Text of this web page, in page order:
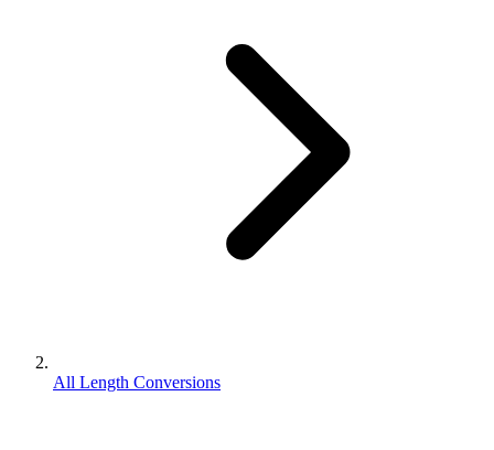
All Length Conversions